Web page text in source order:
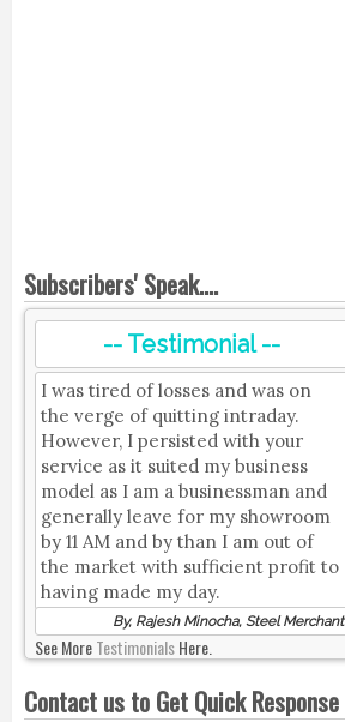
Subscribers' Speak....
-- Testimonial --
I was tired of losses and was on
the verge of quitting intraday.
However, I persisted with your
service as it suited my business
model as I am a businessman and
generally leave for my showroom
by 11 AM and by than I am out of
the market with sufficient profit to
having made my day.
By, Rajesh Minocha, Steel Merchant
See MoreTestimonialsHere.
Contact us to Get Quick Response